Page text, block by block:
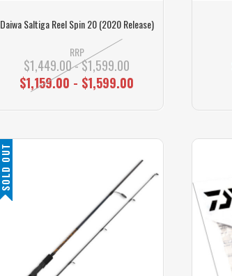
Daiwa Saltiga Reel Spin 20 (2020 Release)
RRP
$1,449.00 - $1,599.00
$1,159.00 - $1,599.00
SOLD OUT